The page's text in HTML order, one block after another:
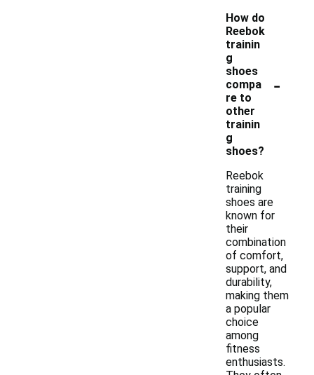
How do
Reebok
trainin
g
shoes
compa
re to
other
trainin
g
shoes?
-
Reebok
training
shoes are
known for
their
combination
of comfort,
support, and
durability,
making them
a popular
choice
among
fitness
enthusiasts.